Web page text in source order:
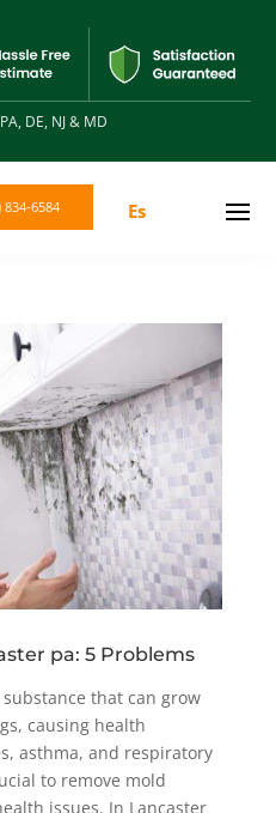
DE, NJ & MD
834-6584 Es
pa: 5 Problems
that can grow
causing health
asthma, and respiratory
to remove mold
issues. In Lancaster